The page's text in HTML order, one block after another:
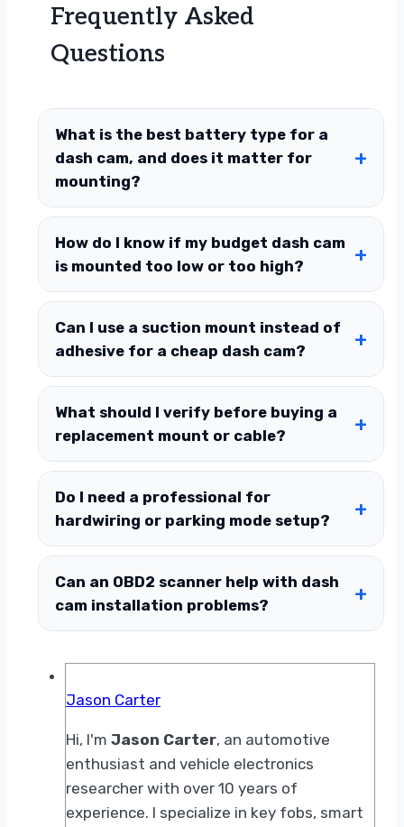
Frequently Asked
Questions
What is the best battery type for a
dash cam, and does it matter for
mounting?
How do I know if my budget dash cam
is mounted too low or too high?
Can I use a suction mount instead of
adhesive for a cheap dash cam?
What should I verify before buying a
replacement mount or cable?
Do I need a professional for
hardwiring or parking mode setup?
Can an OBD2 scanner help with dash
cam installation problems?
Jason Carter
Hi, I'm Jason Carter, an automotive
enthusiast and vehicle electronics
researcher with over 10 years of
experience. I specialize in key fobs, smart